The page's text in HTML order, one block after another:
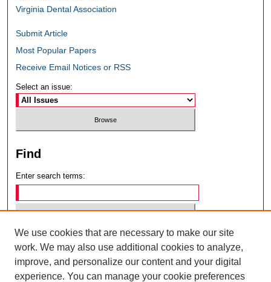
Virginia Dental Association
Submit Article
Most Popular Papers
Receive Email Notices or RSS
Select an issue:
Find
Enter search terms:
Select context to search:
Advanced Search
We use cookies that are necessary to make our site
work. We may also use additional cookies to analyze,
improve, and personalize our content and your digital
experience. You can manage your cookie preferences